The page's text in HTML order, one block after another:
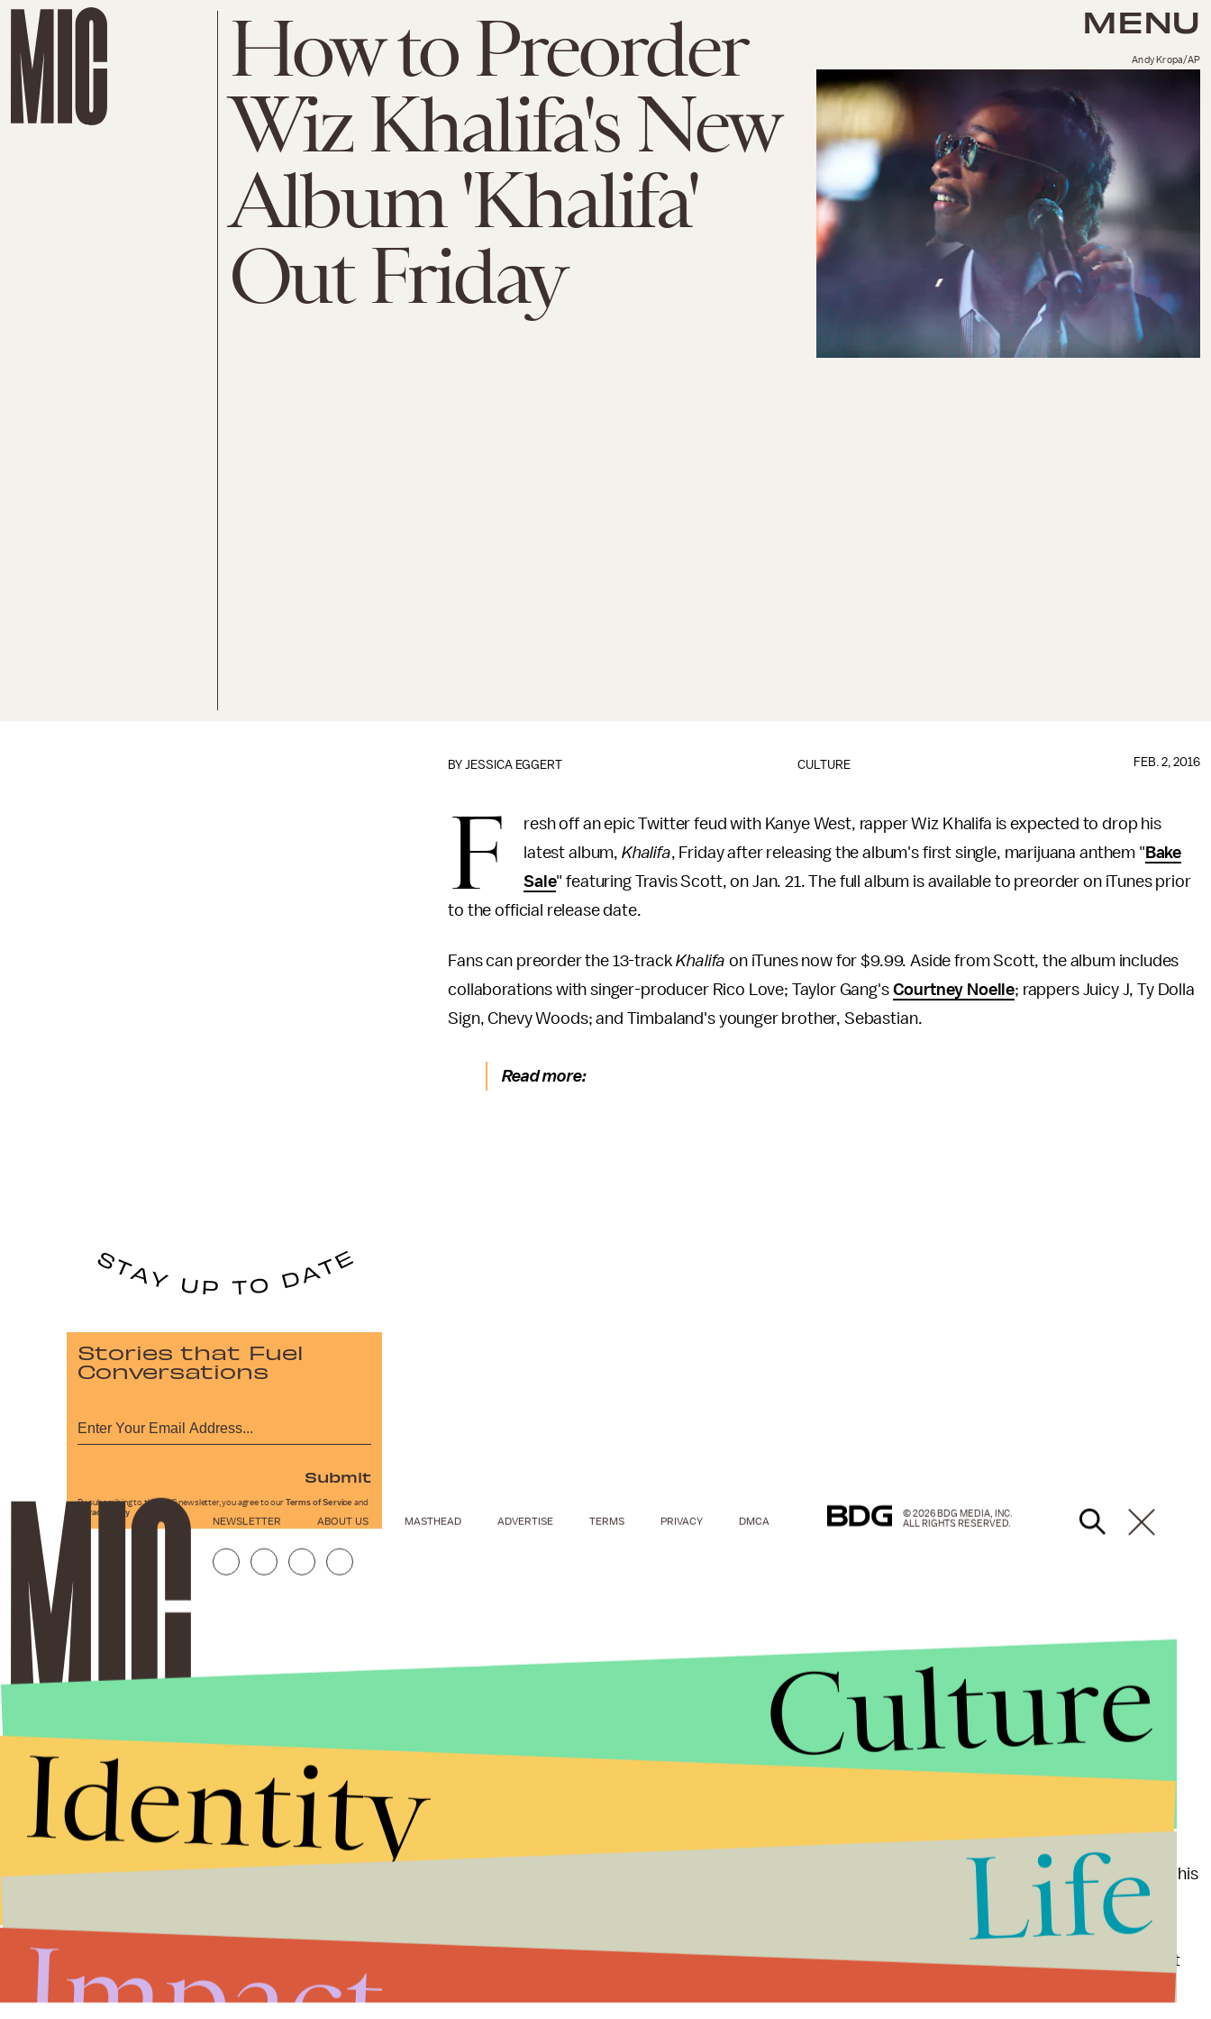
MENU
How to Preorder
Wiz Khalifa's New
Album 'Khalifa'
Out Friday
Andy Kropa/AP
CULTURE
BYJESSICA EGGERT FEB. 2, 2016
F
resh off an epic Twitter feud with Kanye West, rapper Wiz Khalifa is expected to drop his
latest album, Khalifa, Friday after releasing the album's first single, marijuana anthem " Bake
Sale" featuring Travis Scott, on Jan. 21. The full album is available to preorder on iTunes prior
to the official release date.
Fans can preorder the 13-trackKhalifa on iTunes now for $9.99. Aside from Scott, the album includes
collaborations with singer-producer Rico Love; Taylor Gang's Courtney Noelle; rappers Juicy J, Ty Dolla
Sign, Chevy Woods; and Timbaland's younger brother, Sebastian.
Read more:
Khalifa
, it'll be exactly what we'd expect from the Taylor
Gang rapper, who openly flaunts his cannabis habits (like when he covered Adele's "Hello" with "
"). "I got flowers, wax, inhalers, edibles," Khalifa raps on the first verse. "All shit you never saw/ And
last week when Khalifa implied West copied his
. West naturally fired back in a now-deleted Twitter storm
with disses such as, "No one I know has ever listened to one of your albums all the way through," and,
"Don't ever ever ever come out the side of your mutherfucking neck bro or bruh or however you say it
Stories that Fuel
Conversations
Submit
By subscribing to this BDG newsletter, you agree to our Terms of Service and
Privacy Policy
NEWSLETTER ABOUT US MASTHEAD ADVERTISE TERMS PRIVACY DMCA
© 2026 BDG MEDIA, INC.
ALL RIGHTS RESERVED.
Culture
Identity
Life